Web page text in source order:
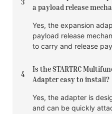
3
a payload release
Yes, the expansion
payload release
to carry and release
4
Is the STARTRC
Adapter easy to install?
Yes, the adapter is
and can be quickly